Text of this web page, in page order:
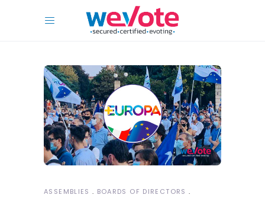
ASSEMBLIES
BOARDS OF DIRECTORS